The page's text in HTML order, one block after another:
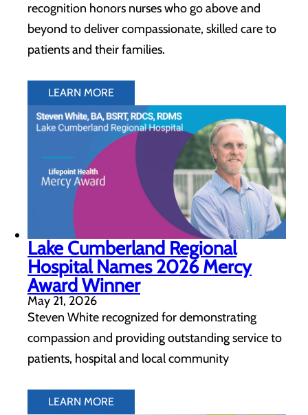
recognition honors nurses who go above and
beyond to deliver compassionate, skilled care to
patients and their families.
LEARN MORE
Lake Cumberland Regional
Hospital Names 2026 Mercy
Award Winner
May 21, 2026
Steven White recognized for demonstrating
compassion and providing outstanding service to
patients, hospital and local community
LEARN MORE